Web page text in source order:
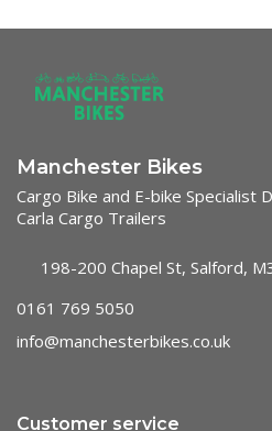
Manchester Bikes
Cargo Bike and E-bike Specialist
Carla Cargo Trailers
198-200 Chapel St, Salford,
0161 769 5050
info@manchesterbikes.co.uk
Customer service